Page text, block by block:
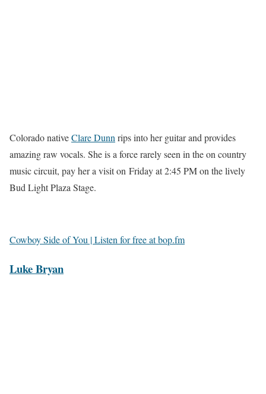
Colorado nativeClare Dunn rips into her guitar and provides
amazing raw vocals. She is a force rarely seen in the on country
music circuit, pay her a visit on Friday at 2:45 PM on the lively
Bud Light Plaza Stage.
Cowboy Side of You | Listen for free at bop.fm
Luke Bryan